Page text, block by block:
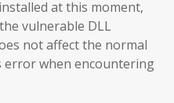
at this moment,
vulnerable DLL
not affect the normal
when encountering